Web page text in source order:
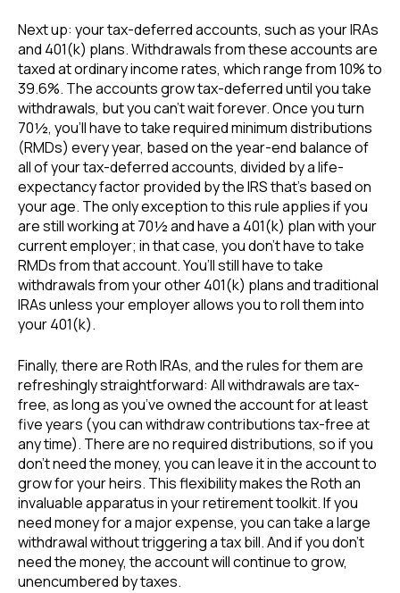
Next up: your tax-deferred accounts, such as your IRAs
and 401(k) plans. Withdrawals from these accounts are
taxed at ordinary income rates, which range from 10% to
39.6%. The accounts grow tax-deferred until you take
withdrawals, but you can’t wait forever. Once you turn
70½, you’ll have to take required minimum distributions
(RMDs) every year, based on the year-end balance of
all of your tax-deferred accounts, divided by a life-
expectancy factor provided by the IRS that’s based on
your age. The only exception to this rule applies if you
are still working at 70½ and have a 401(k) plan with your
current employer; in that case, you don’t have to take
RMDs from that account. You’ll still have to take
withdrawals from your other 401(k) plans and traditional
IRAs unless your employer allows you to roll them into
your 401(k).
Finally, there are Roth IRAs, and the rules for them are
refreshingly straightforward: All withdrawals are tax-
free, as long as you’ve owned the account for at least
five years (you can withdraw contributions tax-free at
any time). There are no required distributions, so if you
don’t need the money, you can leave it in the account to
grow for your heirs. This flexibility makes the Roth an
invaluable apparatus in your retirement toolkit. If you
need money for a major expense, you can take a large
withdrawal without triggering a tax bill. And if you don’t
need the money, the account will continue to grow,
unencumbered by taxes.